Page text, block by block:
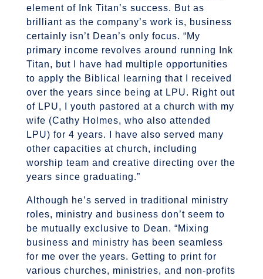
element of Ink Titan’s success. But as
brilliant as the company’s work is, business
certainly isn’t Dean’s only focus. “My
primary income revolves around running Ink
Titan, but I have had multiple opportunities
to apply the Biblical learning that I received
over the years since being at LPU. Right out
of LPU, I youth pastored at a church with my
wife (Cathy Holmes, who also attended
LPU) for 4 years. I have also served many
other capacities at church, including
worship team and creative directing over the
years since graduating.”
Although he’s served in traditional ministry
roles, ministry and business don’t seem to
be mutually exclusive to Dean. “Mixing
business and ministry has been seamless
for me over the years. Getting to print for
various churches, ministries, and non-profits